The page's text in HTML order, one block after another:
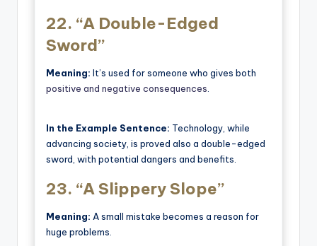
22. “A Double-Edged
Sword”
Meaning: It’s used for someone who gives both
positive and negative consequences
In the Example Sentence: Technology, while
advancing society, is proved also a double-edged
sword, with potential dangers and benefits.
23. “A Slippery Slope”
Meaning: A small mistake becomes a reason for
huge problems.